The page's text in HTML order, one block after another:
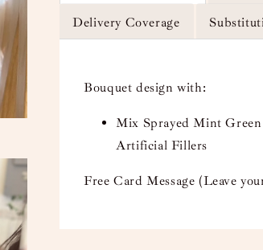
Delivery Coverage
Bouquet design with:
Mix Sprayed Mint
Artificial Fillers
Free Card Message (Leave